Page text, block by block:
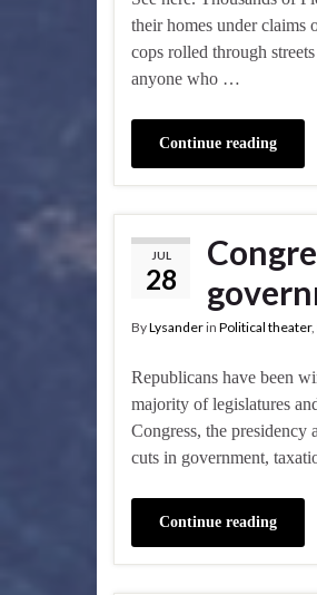
their homes under claims
cops rolled through
anyone who …
Continue reading
JUL
28
ByLysanderin Political theater,
Republicans have been
majority of legislatures
Congress, the presidency
cuts in government,
Continue reading